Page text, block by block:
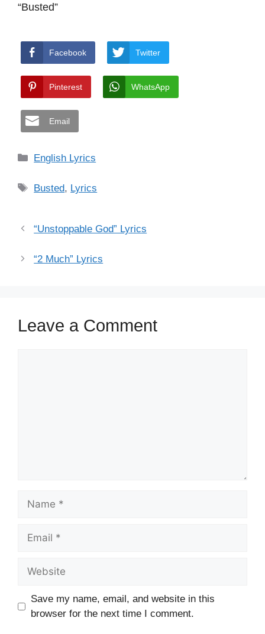
“Busted”
Facebook Twitter
Pinterest WhatsApp
Email
Categories
English Lyrics
Tags
Busted, Lyrics
“Unstoppable God” Lyrics
“2 Much” Lyrics
Leave a Comment
Name
Email
Website
Save my name, email, and website in this
browser for the next time I comment.